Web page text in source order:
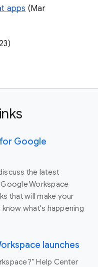
apps (Mar
Google
the latest
Workspace
that will make your
what's happening
launches
Help Center